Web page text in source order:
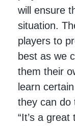
will ensure
situation.
players to
best as we
them their
learn
they can do
“It’s a